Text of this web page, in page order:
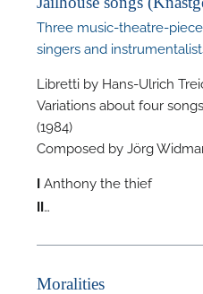
Three music-theatre-
singers and
Libretti by Hans-Ulrich
Variations about four
(1984)
Composed by Jörg
I Anthony the thief
II…
Moralities